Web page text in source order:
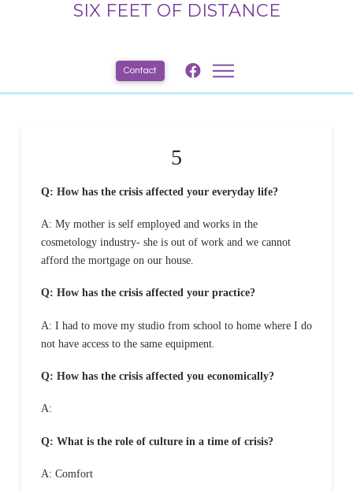
SIX FEET OF DISTANCE
Contact
5
Q: How has the crisis affected your everyday life?
A: My mother is self employed and works in the
cosmetology industry- she is out of work and we cannot
afford the mortgage on our house.
Q: How has the crisis affected your practice?
A: I had to move my studio from school to home where I do
not have access to the same equipment.
Q: How has the crisis affected you economically?
A:
Q: What is the role of culture in a time of crisis?
A: Comfort